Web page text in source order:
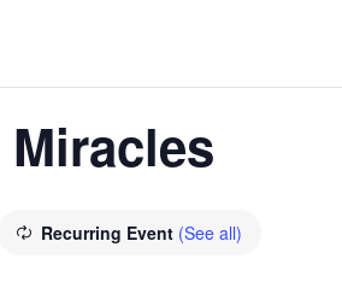
Recurring Event (See all)